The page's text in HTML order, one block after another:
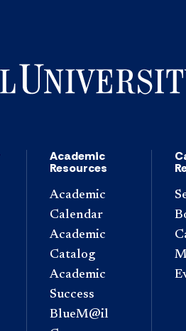
Academic
Resources
Academic
Calendar
Academic
Catalog
Academic
Success
BlueM@il